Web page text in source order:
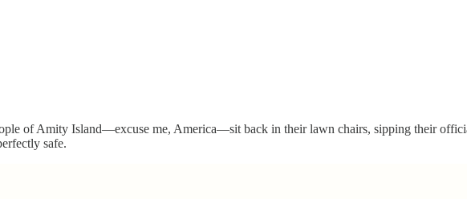
of Amity Island—excuse me, America—sit back in their lawn chairs, sipping their
safe.